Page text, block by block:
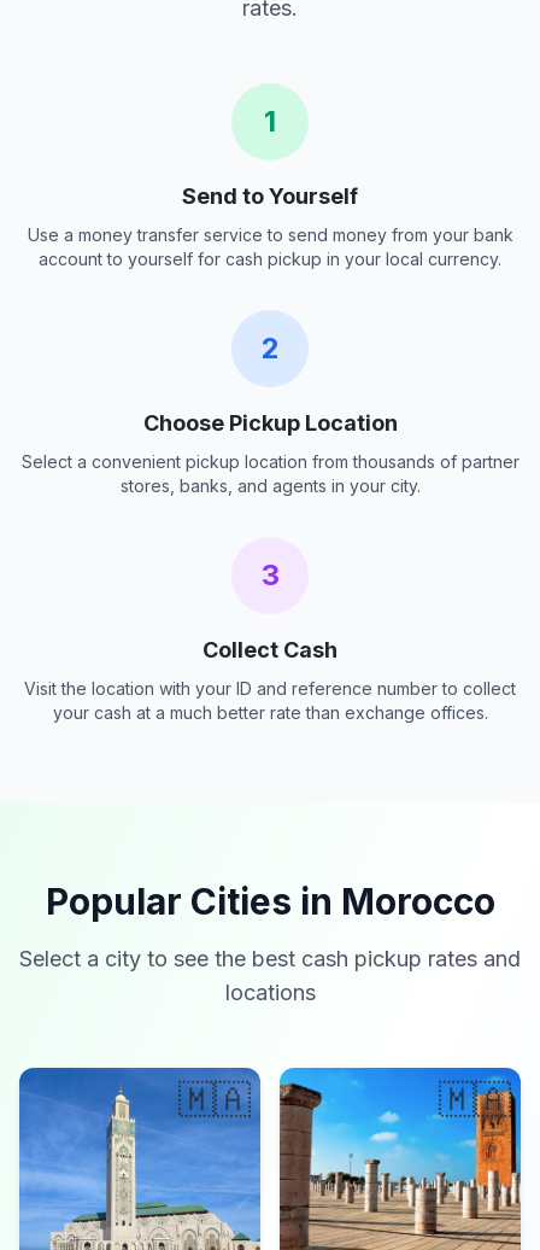
rates.
1
Send to Yourself
Use a money transfer service to send money from your bank
account to yourself for cash pickup in your local currency.
2
Choose Pickup Location
Select a convenient pickup location from thousands of partner
stores, banks, and agents in your city.
3
Collect Cash
Visit the location with your ID and reference number to collect
your cash at a much better rate than exchange offices.
Popular Cities in Morocco
Select a city to see the best cash pickup rates and
locations
🇲🇦 🇲🇦